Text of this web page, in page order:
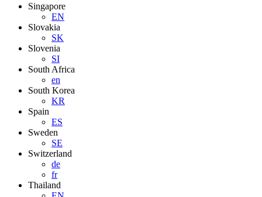
Singapore
EN
Slovakia
SK
Slovenia
SI
South Africa
en
South Korea
KR
Spain
ES
Sweden
SE
Switzerland
de
fr
Thailand